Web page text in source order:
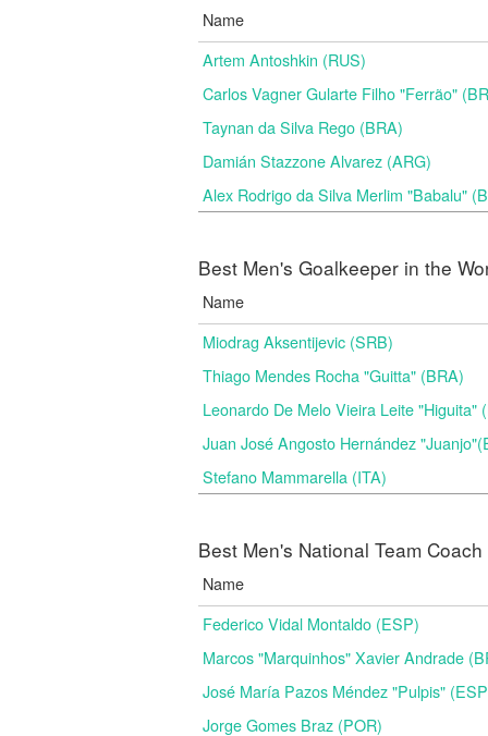
Name
Artem Antoshkin (RUS)
Carlos Vagner Gularte Filho "Ferrão"
Taynan da Silva Rego (BRA)
Damián Stazzone Alvarez (ARG)
Alex Rodrigo da Silva Merlim "Babalu"
Best Men's Goalkeeper in the
Name
Miodrag Aksentijevic (SRB)
Thiago Mendes Rocha "Guitta" (BRA)
Leonardo De Melo Vieira Leite "Higuita"
Juan José Angosto Hernández
Stefano Mammarella (ITA)
Best Men's National Team
Name
Federico Vidal Montaldo (ESP)
Marcos "Marquinhos" Xavier Andrade
José María Pazos Méndez "Pulpis"
Jorge Gomes Braz (POR)